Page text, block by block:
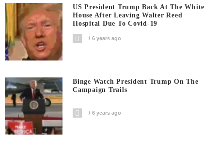
US President Trump Back At The White
House After Leaving Walter Reed
Hospital Due To Covid-19
6 years ago
Binge Watch President Trump On The
Campaign Trails
6 years ago